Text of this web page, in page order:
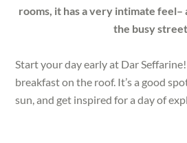
rooms, it has a very intimate feel–
the busy
Start your day early at Dar
breakfast on the roof. It’s a good
sun, and get inspired for a day of